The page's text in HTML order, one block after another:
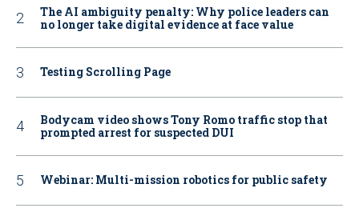
The AI ambiguity penalty: Why police leaders can
no longer take digital evidence at face value
Testing Scrolling Page
Bodycam video shows Tony Romo traffic stop that
prompted arrest for suspected DUI
Webinar: Multi-mission robotics for public safety